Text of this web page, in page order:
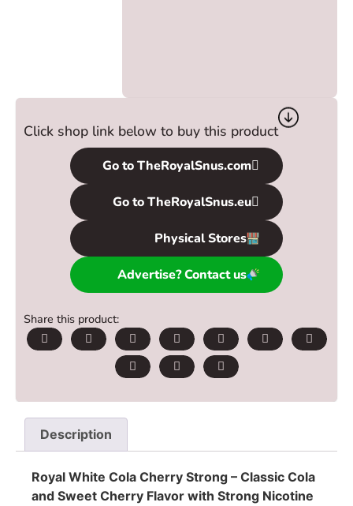
Click shop link below to buy this product
Go to TheRoyalSnus.com
Go to TheRoyalSnus.eu
Physical Stores
Advertise? Contact us
Share this product:
Description
Royal White Cola Cherry Strong – Classic Cola
and Sweet Cherry Flavor with Strong Nicotine